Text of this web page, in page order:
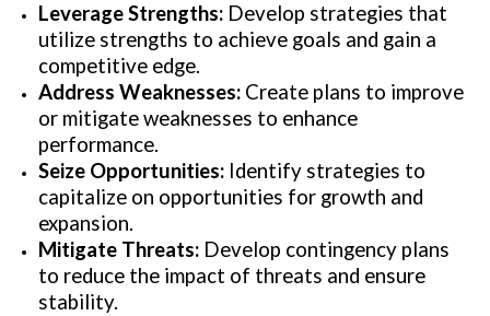
Leverage Strengths: Develop strategies that
utilize strengths to achieve goals and gain a
competitive edge.
Address Weaknesses: Create plans to improve
or mitigate weaknesses to enhance
performance.
Seize Opportunities: Identify strategies to
capitalize on opportunities for growth and
expansion.
Mitigate Threats: Develop contingency plans
to reduce the impact of threats and ensure
stability.